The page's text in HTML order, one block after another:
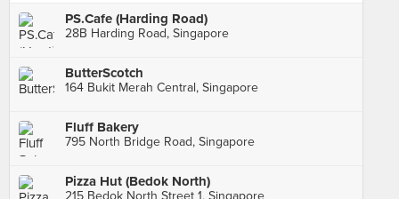
PS.Cafe (Harding Road)
28B Harding Road, Singapore
ButterScotch
164 Bukit Merah Central, Singapore
Fluff Bakery
795 North Bridge Road, Singapore
Pizza Hut (Bedok North)
215 Bedok North Street 1, Singapore